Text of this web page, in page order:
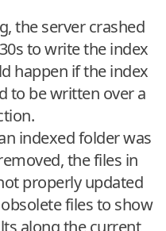
the server crashed
to write the index
happen if the index
to be written over a
indexed folder was
the files in
properly updated
files to show
along the current